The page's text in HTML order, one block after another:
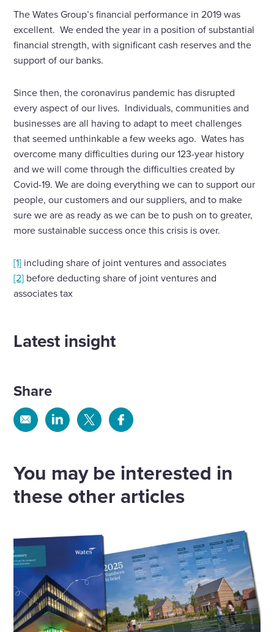
The Wates Group’s financial performance in 2019 was
excellent. We ended the year in a position of substantial
financial strength, with significant cash reserves and the
support of our banks.
Since then, the coronavirus pandemic has disrupted
every aspect of our lives. Individuals, communities and
businesses are all having to adapt to meet challenges
that seemed unthinkable a few weeks ago. Wates has
overcome many difficulties during our 123-year history
and we will come through the difficulties created by
Covid-19. We are doing everything we can to support our
people, our customers and our suppliers, and to make
sure we are as ready as we can be to push on to greater,
more sustainable success once this crisis is over.
[1] including share of joint ventures and associates
[2] before deducting share of joint ventures and
associates tax
Latest insight
Share
Share Share Share Share
You may be interested in
these other articles